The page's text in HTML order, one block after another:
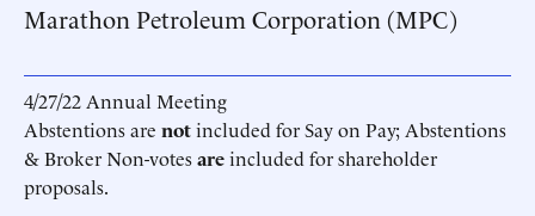
Marathon Petroleum Corporation (MPC)
4/27/22 Annual Meeting
Abstentions are notincluded for Say on Pay; Abstentions
& Broker Non-votesareincluded for shareholder
proposals.